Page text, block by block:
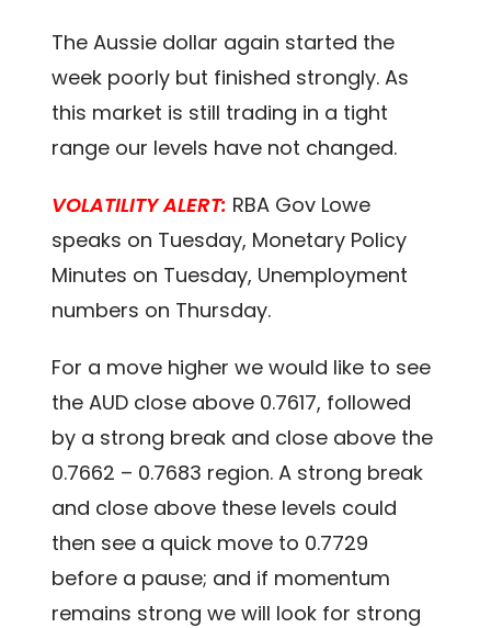
The Aussie dollar again started the
week poorly but finished strongly. As
this market is still trading in a tight
range our levels have not changed.
VOLATILITY ALERT: RBA Gov Lowe
speaks on Tuesday, Monetary Policy
Minutes on Tuesday, Unemployment
numbers on Thursday.
For a move higher we would like to see
the AUD close above 0.7617, followed
by a strong break and close above the
0.7662 – 0.7683 region. A strong break
and close above these levels could
then see a quick move to 0.7729
before a pause; and if momentum
remains strong we will look for strong